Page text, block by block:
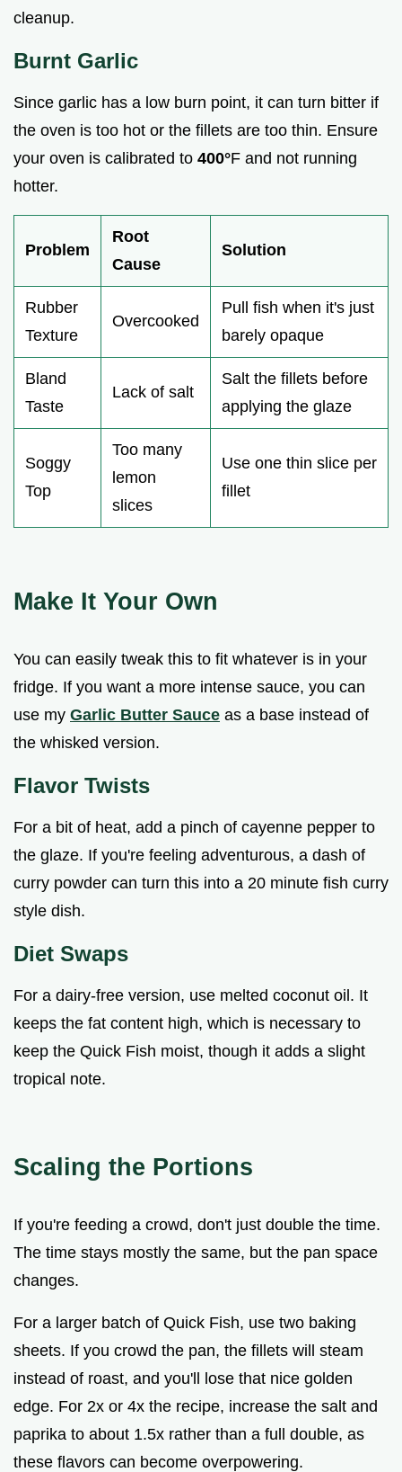
cleanup.
Burnt Garlic
Since garlic has a low burn point, it can turn bitter if
the oven is too hot or the fillets are too thin. Ensure
your oven is calibrated to 400°F and not running
hotter.
Problem
Root
Cause
Solution
Rubber
Texture
Overcooked
Pull fish when it's just
barely opaque
Bland
Taste
Lack of salt
Salt the fillets before
applying the glaze
Soggy
Top
Too many
lemon
slices
Use one thin slice per
fillet
Make It Your Own
You can easily tweak this to fit whatever is in your
fridge. If you want a more intense sauce, you can
use my Garlic Butter Sauce as a base instead of
the whisked version.
Flavor Twists
For a bit of heat, add a pinch of cayenne pepper to
the glaze. If you're feeling adventurous, a dash of
curry powder can turn this into a 20 minute fish curry
style dish.
Diet Swaps
For a dairy-free version, use melted coconut oil. It
keeps the fat content high, which is necessary to
keep the Quick Fish moist, though it adds a slight
tropical note.
Scaling the Portions
If you're feeding a crowd, don't just double the time.
The time stays mostly the same, but the pan space
changes.
For a larger batch of Quick Fish, use two baking
sheets. If you crowd the pan, the fillets will steam
instead of roast, and you'll lose that nice golden
edge. For 2x or 4x the recipe, increase the salt and
paprika to about 1.5x rather than a full double, as
these flavors can become overpowering.